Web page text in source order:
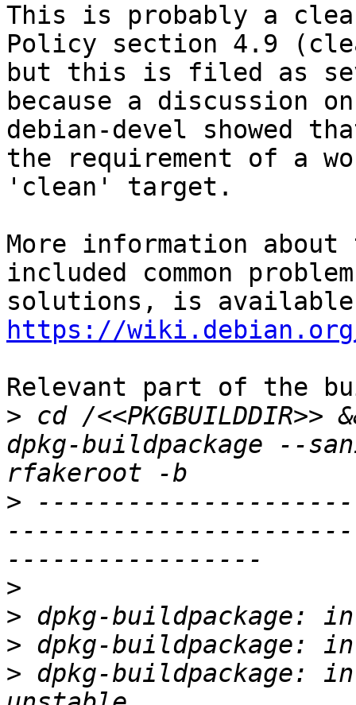
This is probably a
Policy section 4.9
but this is filed as
because a discussion on
debian-devel showed
the requirement of a
'clean' target.
More information
included common
https://wiki.debian.org/
Relevant part of the
> cd /
dpkg-buildpackage --
>
>
>
>
> dpkg-buildpackage: